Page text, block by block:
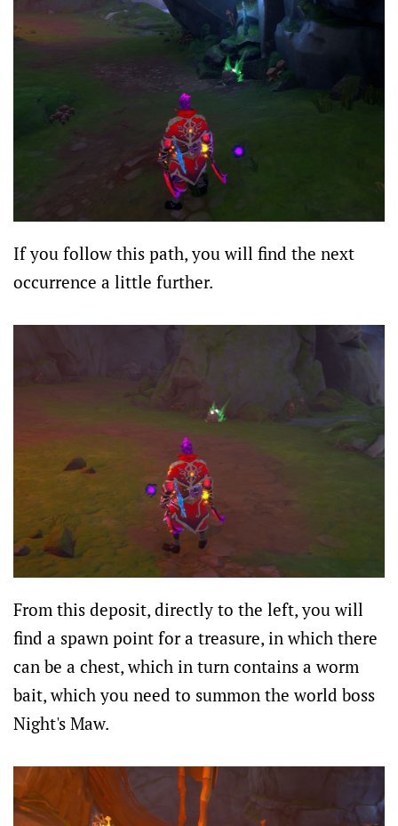
If you follow this path, you will find the next
occurrence a little further.
From this deposit, directly to the left, you will
find a spawn point for a treasure, in which there
can be a chest, which in turn contains a worm
bait, which you need to summon the world boss
Night's Maw.